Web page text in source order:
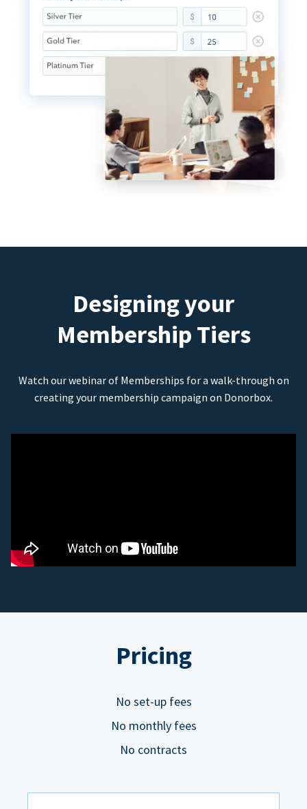
Designing your
Membership Tiers
Watch our webinar of Memberships for a walk-through on
creating your membership campaign on Donorbox.
Pricing
No set-up fees
No monthly fees
No contracts